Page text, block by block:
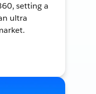
setting a
ultra